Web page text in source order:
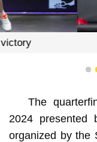
1
The
2024 presented
organized by the